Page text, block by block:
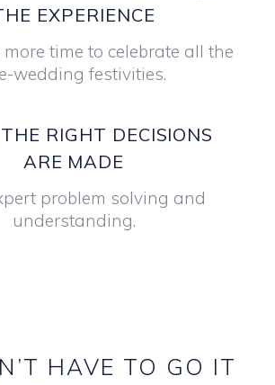
EXPERIENCE
more time to celebrate all the
wedding festivities.
RIGHT DECISIONS
ARE MADE
problem solving and
understanding.
HAVE TO GO IT